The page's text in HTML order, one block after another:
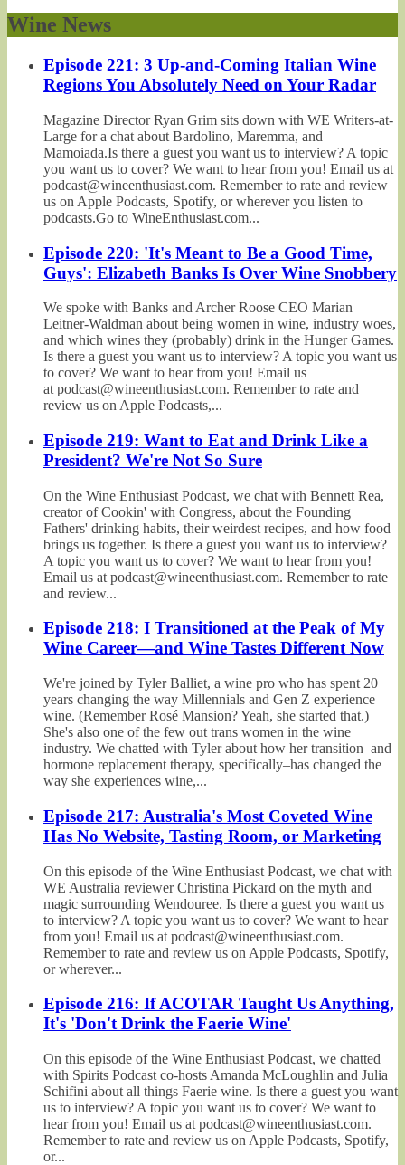
Wine News
Episode 221: 3 Up-and-Coming Italian Wine
Regions You Absolutely Need on Your Radar
Magazine Director Ryan Grim sits down with WE Writers-at-
Large for a chat about Bardolino, Maremma, and
Mamoiada.Is there a guest you want us to interview? A topic
you want us to cover? We want to hear from you! Email us at
podcast@wineenthusiast.com. Remember to rate and review
us on Apple Podcasts, Spotify, or wherever you listen to
podcasts.Go to WineEnthusiast.com...
Episode 220: 'It's Meant to Be a Good Time,
Guys': Elizabeth Banks Is Over Wine Snobbery
We spoke with Banks and Archer Roose CEO Marian
Leitner-Waldman about being women in wine, industry woes,
and which wines they (probably) drink in the Hunger Games.
Is there a guest you want us to interview? A topic you want us
to cover? We want to hear from you! Email us
at podcast@wineenthusiast.com. Remember to rate and
review us on Apple Podcasts,...
Episode 219: Want to Eat and Drink Like a
President? We're Not So Sure
On the Wine Enthusiast Podcast, we chat with Bennett Rea,
creator of Cookin' with Congress, about the Founding
Fathers' drinking habits, their weirdest recipes, and how food
brings us together. Is there a guest you want us to interview?
A topic you want us to cover? We want to hear from you!
Email us at podcast@wineenthusiast.com. Remember to rate
and review...
Episode 218: I Transitioned at the Peak of My
Wine Career—and Wine Tastes Different Now
We're joined by Tyler Balliet, a wine pro who has spent 20
years changing the way Millennials and Gen Z experience
wine. (Remember Rosé Mansion? Yeah, she started that.)
She's also one of the few out trans women in the wine
industry. We chatted with Tyler about how her transition–and
hormone replacement therapy, specifically–has changed the
way she experiences wine,...
Episode 217: Australia's Most Coveted Wine
Has No Website, Tasting Room, or Marketing
On this episode of the Wine Enthusiast Podcast, we chat with
WE Australia reviewer Christina Pickard on the myth and
magic surrounding Wendouree. Is there a guest you want us
to interview? A topic you want us to cover? We want to hear
from you! Email us at podcast@wineenthusiast.com.
Remember to rate and review us on Apple Podcasts, Spotify,
or wherever...
Episode 216: If ACOTAR Taught Us Anything,
It's 'Don't Drink the Faerie Wine'
On this episode of the Wine Enthusiast Podcast, we chatted
with Spirits Podcast co-hosts Amanda McLoughlin and Julia
Schifini about all things Faerie wine. Is there a guest you want
us to interview? A topic you want us to cover? We want to
hear from you! Email us at podcast@wineenthusiast.com.
Remember to rate and review us on Apple Podcasts, Spotify,
or...